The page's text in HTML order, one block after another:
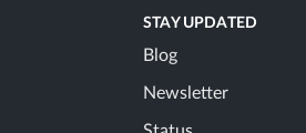
STAY UPDATED
Blog
Newsletter